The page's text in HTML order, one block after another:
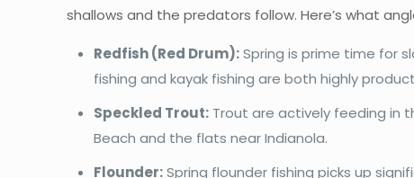
shallows and the predators follow. Here’s what
Redfish (Red Drum):Spring is prime time for
fishing and kayak fishing are both highly
Speckled Trout: Trout are actively feeding in
Beach and the flats near Indianola.
Flounder:Spring flounder fishing picks up